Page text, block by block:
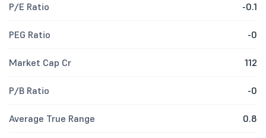
P/E Ratio -0.1
PEG Ratio -0
Market Cap Cr 112
P/B Ratio -0
Average True Range 0.8